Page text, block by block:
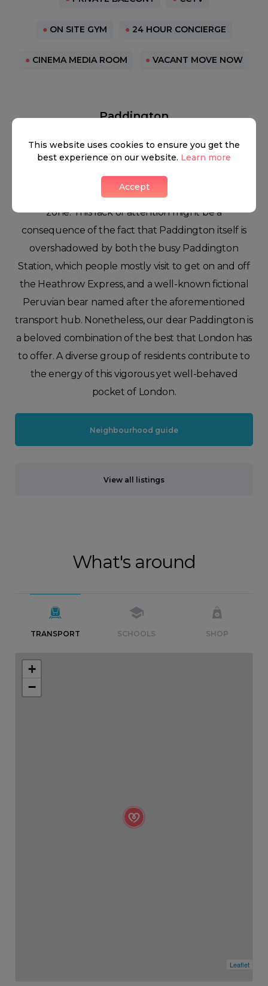
● ON SITE GYM ● 24 HOUR CONCIERGE
● CINEMA MEDIA ROOM ● VACANT MOVE NOW
Paddington
Some people might find it a bit bizarre, but the
area rarely gets much attention as a residential
zone. This lack of attention might be a
consequence of the fact that Paddington itself is
overshadowed by both the busy Paddington
Station, which people mostly visit to get on and off
the Heathrow Express, and a well-known fictional
Peruvian bear named after the aforementioned
transport hub. Nonetheless, our dear Paddington is
a beloved combination of the best that London has
to offer. A diverse group of residents contribute to
the energy of this vigorous yet well-behaved
pocket of London.
Neighbourhood guide
View all listings
What's around
TRANSPORT SCHOOLS SHOP
+
−
Leaflet
This website uses cookies to ensure you get the
best experience on our website. Learn more
Accept